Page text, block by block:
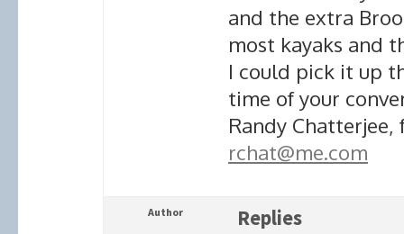
and the extra
most kayaks and
I could pick it up
time of your
Randy Chatterjee,
rchat@me.com
Author Replies